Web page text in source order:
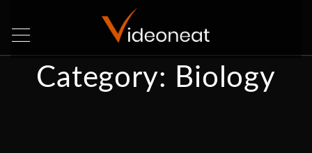
Category: Biology